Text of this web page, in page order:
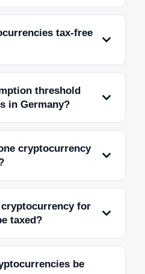
tax-free
threshold
in Germany?
cryptocurrency
for
taxed?
be